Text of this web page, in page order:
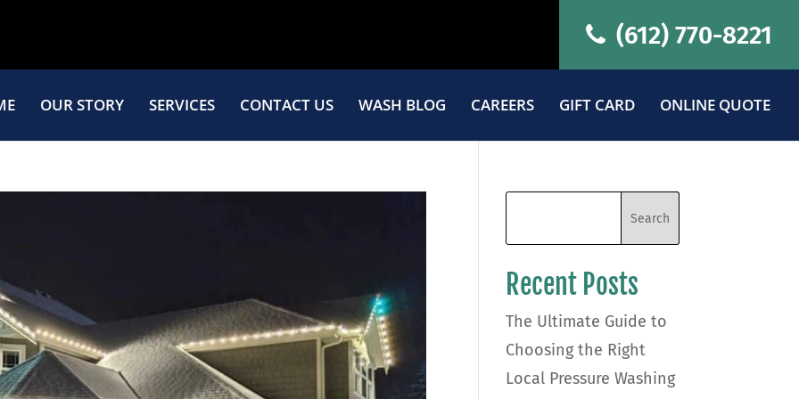
(612) 770-8221
OUR STORY SERVICES CONTACT US WASH BLOG CAREERS GIFT CARD ONLINE QUOTE
Recent Posts
The Ultimate Guide to
Choosing the Right
Local Pressure Washing